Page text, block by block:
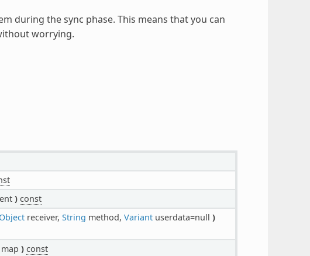
during the sync phase. This means that you can
worrying.
) const
Objectreceiver, String method, Variantuserdata=null )
map ) const